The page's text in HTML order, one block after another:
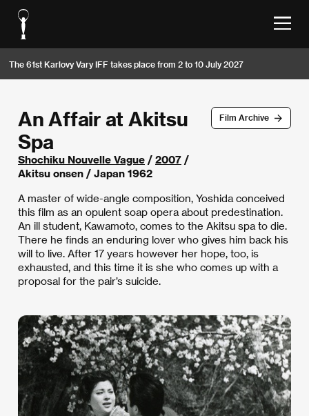
The 61st Karlovy Vary IFF takes place from 2 to 10 July 2027
Film Archive
An Affair at Akitsu
Spa
Shochiku Nouvelle Vague / 2007 /
Akitsu onsen / Japan 1962
A master of wide-angle composition, Yoshida conceived
this film as an opulent soap opera about predestination.
An ill student, Kawamoto, comes to the Akitsu spa to die.
There he finds an enduring lover who gives him back his
will to live. After 17 years however her hope, too, is
exhausted, and this time it is she who comes up with a
proposal for the pair’s suicide.